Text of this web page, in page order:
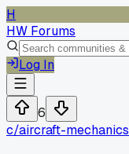
H
HW Forums
Log In
6
c/aircraft-mechanics